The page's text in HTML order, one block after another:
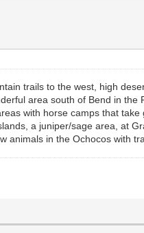
trails to the west, high
area south of Bend in
with horse camps that
a juniper/sage area, at
in the Ochocos with